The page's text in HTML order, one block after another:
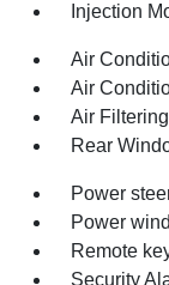
Injection
Air
Air
Air Filtering
Rear
Power
Power
Remote
Security